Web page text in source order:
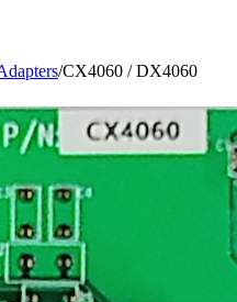
/CX4060 / DX4060